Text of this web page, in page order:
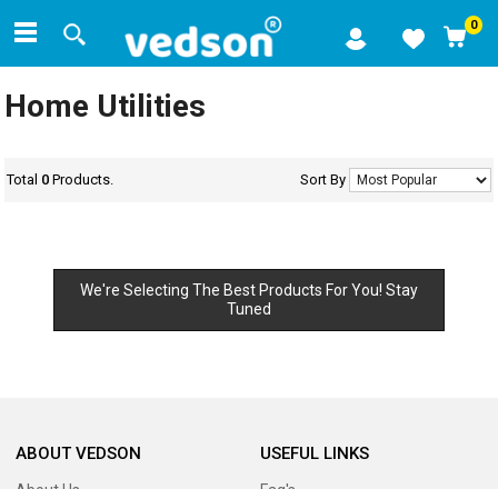
0
Home Utilities
Total 0 Products. Sort By
We're Selecting The Best Products For You! Stay
Tuned
ABOUT VEDSON USEFUL LINKS